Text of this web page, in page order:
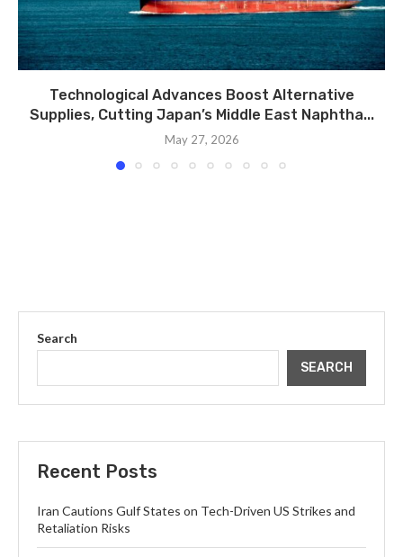
Technological Advances Boost Alternative
Supplies, Cutting Japan’s Middle East Naphtha...
May 27, 2026
Search
SEARCH
Recent Posts
Iran Cautions Gulf States on Tech-Driven US Strikes and
Retaliation Risks